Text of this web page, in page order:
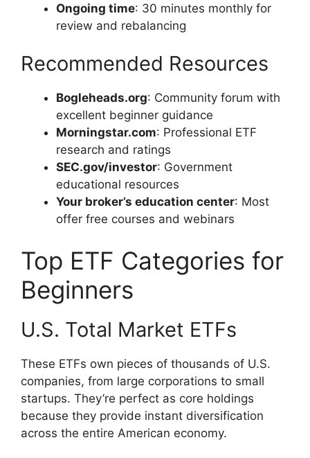
Ongoing time: 30 minutes monthly for
review and rebalancing
Recommended Resources
Bogleheads.org: Community forum with
excellent beginner guidance
Morningstar.com: Professional ETF
research and ratings
SEC.gov/investor: Government
educational resources
Your broker’s education center: Most
offer free courses and webinars
Top ETF Categories for
Beginners
U.S. Total Market ETFs
These ETFs own pieces of thousands of U.S.
companies, from large corporations to small
startups. They’re perfect as core holdings
because they provide instant diversification
across the entire American economy.